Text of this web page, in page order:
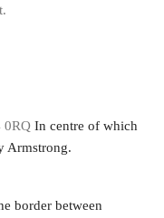
0RQ In centre of which
Armstrong.
border between